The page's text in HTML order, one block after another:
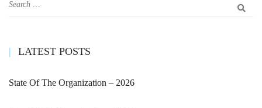
LATEST POSTS
State Of The Organization – 2026